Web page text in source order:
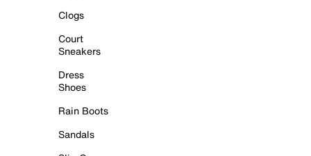
Clogs
Court
Sneakers
Dress
Shoes
Rain Boots
Sandals